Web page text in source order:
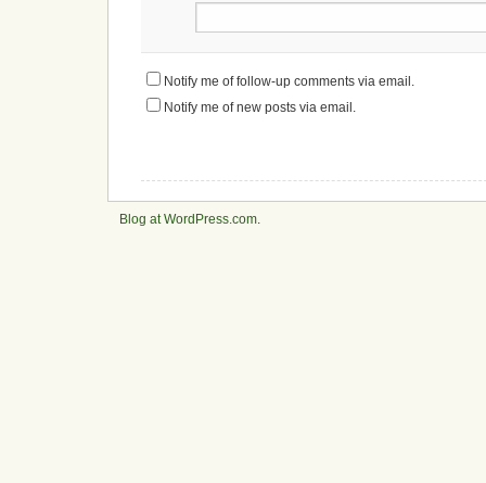
Notify me of follow-up comments via email.
Notify me of new posts via email.
Blog at WordPress.com.